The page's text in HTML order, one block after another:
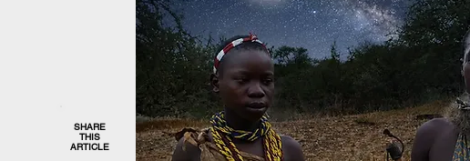
SHARE
THIS
ARTICLE